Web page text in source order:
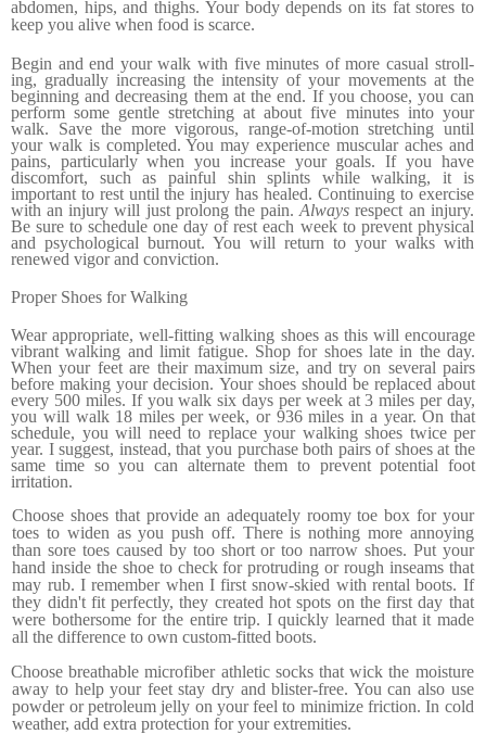
abdomen, hips, and thighs. Your body depends on its fat stores to
keep you alive when food is scarce.
Begin and end your walk with five minutes of more casual stroll­
ing, gradually increasing the intensity of your movements at the
beginning and decreasing them at the end. If you choose, you can
perform some gentle stretching at about five minutes into your
walk. Save the more vigorous, range-of-motion stretching until
your walk is completed. You may experience muscular aches and
pains, particularly when you increase your goals. If you have
discomfort, such as painful shin splints while walking, it is
important to rest until the injury has healed. Continuing to exercise
with an injury will just prolong the pain. Always respect an injury.
Be sure to schedule one day of rest each week to prevent physical
and psy­chological burnout. You will return to your walks with
renewed vigor and conviction.
Proper Shoes for Walking
Wear appropriate, well-fitting walking shoes as this will encour­age
vibrant walking and limit fatigue. Shop for shoes late in the day.
When your feet are their maximum size, and try on sev­eral pairs
before making your decision. Your shoes should be replaced about
every 500 miles. If you walk six days per week at 3 miles per day,
you will walk 18 miles per week, or 936 miles in a year. On that
schedule, you will need to replace your walking shoes twice per
year. I suggest, instead, that you purchase both pairs of shoes at the
same time so you can alternate them to prevent potential foot
irritation.
Choose shoes that provide an ade­quately roomy toe box for your
toes to widen as you push off. There is nothing more annoying
than sore toes caused by too short or too narrow shoes. Put your
hand inside the shoe to check for protruding or rough inseams that
may rub. I remem­ber when I first snow-skied with rental boots. If
they didn't fit perfectly, they created hot spots on the first day that
were both­ersome for the entire trip. I quickly learned that it made
all the difference to own custom-fitted boots.
Choose breathable microfiber athletic socks that wick the moisture
away to help your feet stay dry and blister-free. You can also use
powder or petroleum jelly on your feel to mini­mize friction. In cold
weather, add extra protection for your extremities.